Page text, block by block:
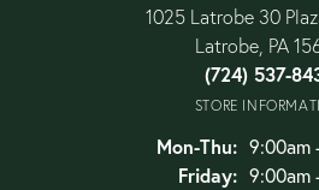
1025 Latrobe 30
Latrobe, PA
(724) 537-
STORE
Mon-Thu:Monday -
9:00am
Friday: 9:00am